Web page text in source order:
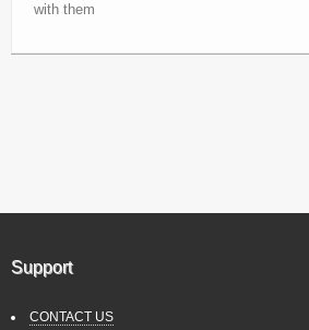
with them
Support
CONTACT US